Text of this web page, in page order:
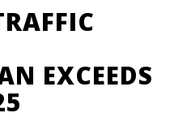
EXCEEDS